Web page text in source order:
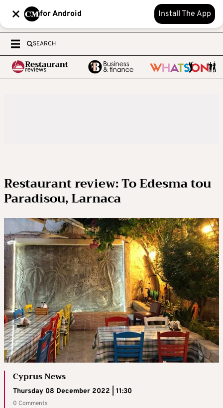
for Android Install The App
SEARCH
Restaurant review: To Edesma tou
Paradisou, Larnaca
Cyprus News
Thursday 08 December 2022 | 11:30
0 Comments